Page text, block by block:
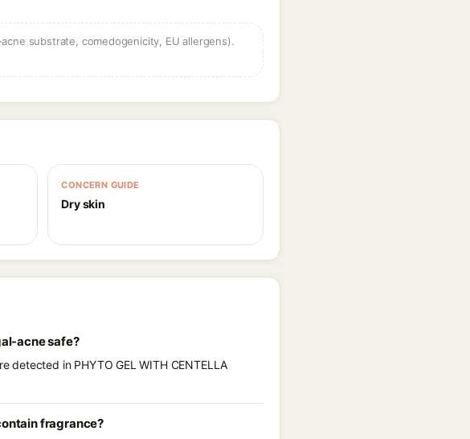
substrate, comedogenicity, EU allergens).
CONCERN GUIDE
Dry skin
acne safe?
detected in PHYTO GEL WITH CENTELLA
fragrance?